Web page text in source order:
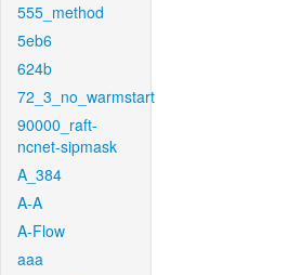
555_method
5eb6
624b
72_3_no_warmstart
90000_raft-
ncnet-sipmask
A_384
A-A
A-Flow
aaa